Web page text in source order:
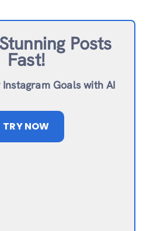
Posts
Fast!
Goals with AI
TRY NOW